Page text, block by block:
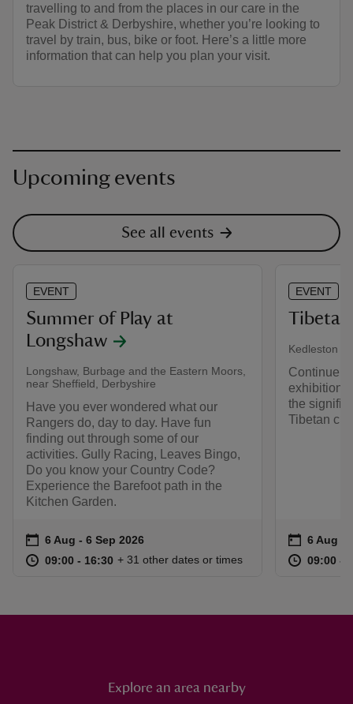
travelling to and from the places in our care in the
Peak District & Derbyshire, whether you’re looking to
travel by train, bus, bike or foot. Here’s a little more
information that can help you plan your visit.
Upcoming events
See all events
EVENT
Summer of Play at
Longshaw
Longshaw, Burbage and the Eastern Moors,
near Sheffield, Derbyshire
Have you ever wondered what our
Rangers do, day to day. Have fun
finding out through some of our
activities. Gully Racing, Leaves Bingo,
Do you know your Country Code?
Experience the Barefoot path in the
Kitchen Garden.
Event summary
on 6 Aug to 6 Sep 2026
6 Aug - 6 Sep 2026
at 09:00 to 16:30
09:00 - 16:30 09:00 to 16:30
09:00 - 16:30
+ 31 other dates or times
EVENT
Kedleston
Continue
exhibition
the
Tibetan
Event
on 6 Aug
6 Aug -
at 09:00 to
09:00 -
Explore an area nearby